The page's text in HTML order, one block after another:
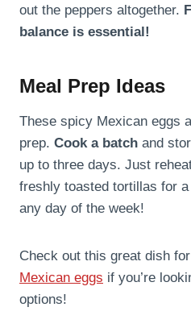
out the peppers altogether.
balance is essential!
Meal Prep Ideas
These spicy Mexican eggs
prep. Cook a batch and
up to three days. Just
freshly toasted tortillas for
any day of the week!
Check out this great dish
Mexican eggs if you’re
options!